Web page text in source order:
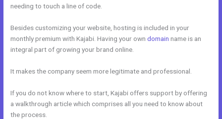
needing to touch a line of code.
Besides customizing your website, hosting is included in your
monthly premium with Kajabi. Having your owndomain name is an
integral part of growing your brand online.
It makes the company seem more legitimate and professional.
If you do not know where to start, Kajabi offers support by offering
a walkthrough article which comprises all you need to know about
the process.